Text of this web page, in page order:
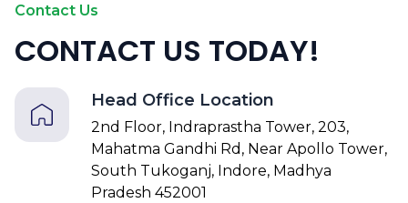
Contact Us
CONTACT US TODAY!
Head Office Location
2nd Floor, Indraprastha Tower, 203,
Mahatma Gandhi Rd, Near Apollo Tower,
South Tukoganj, Indore, Madhya
Pradesh 452001